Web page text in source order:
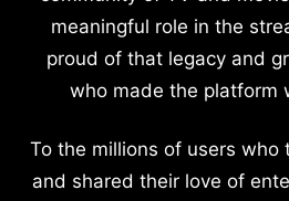
meaningful role in the
proud of that legacy and
who made the platform
To the millions of users who
and shared their love of